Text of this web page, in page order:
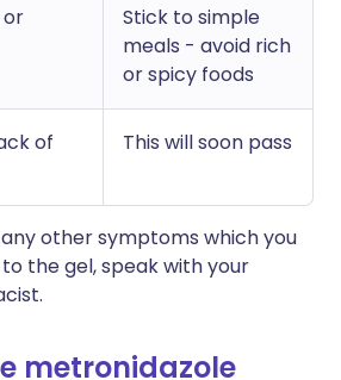
Stick to simple
meals - avoid rich
or spicy foods
of
This will soon pass
other symptoms which you
the gel, speak with your
metronidazole